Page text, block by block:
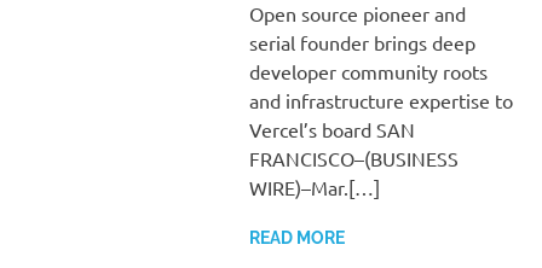
Open source pioneer and
serial founder brings deep
developer community roots
and infrastructure expertise to
Vercel’s board SAN
FRANCISCO–(BUSINESS
WIRE)–Mar.[…]
READ MORE